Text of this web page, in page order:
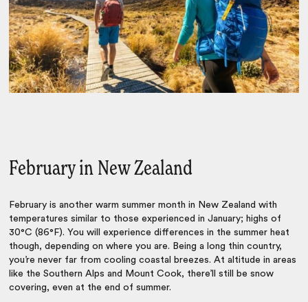
February in New Zealand
February is another warm summer month in New Zealand with
temperatures similar to those experienced in January; highs of
30°C (86°F). You will experience differences in the summer heat
though, depending on where you are. Being a long thin country,
you’re never far from cooling coastal breezes. At altitude in areas
like the Southern Alps and Mount Cook, there’ll still be snow
covering, even at the end of summer.